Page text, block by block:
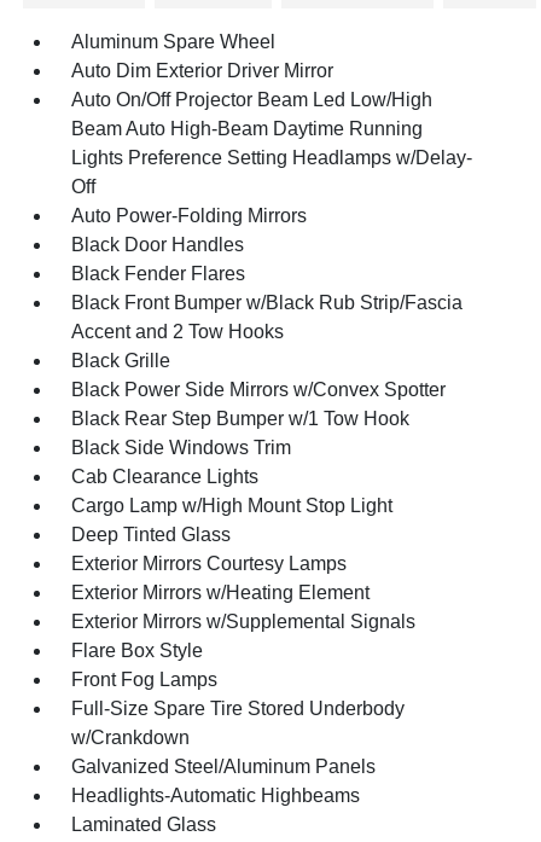
Aluminum Spare Wheel
Auto Dim Exterior Driver Mirror
Auto On/Off Projector Beam Led Low/High
Beam Auto High-Beam Daytime Running
Lights Preference Setting Headlamps w/Delay-
Off
Auto Power-Folding Mirrors
Black Door Handles
Black Fender Flares
Black Front Bumper w/Black Rub Strip/Fascia
Accent and 2 Tow Hooks
Black Grille
Black Power Side Mirrors w/Convex Spotter
Black Rear Step Bumper w/1 Tow Hook
Black Side Windows Trim
Cab Clearance Lights
Cargo Lamp w/High Mount Stop Light
Deep Tinted Glass
Exterior Mirrors Courtesy Lamps
Exterior Mirrors w/Heating Element
Exterior Mirrors w/Supplemental Signals
Flare Box Style
Front Fog Lamps
Full-Size Spare Tire Stored Underbody
w/Crankdown
Galvanized Steel/Aluminum Panels
Headlights-Automatic Highbeams
Laminated Glass